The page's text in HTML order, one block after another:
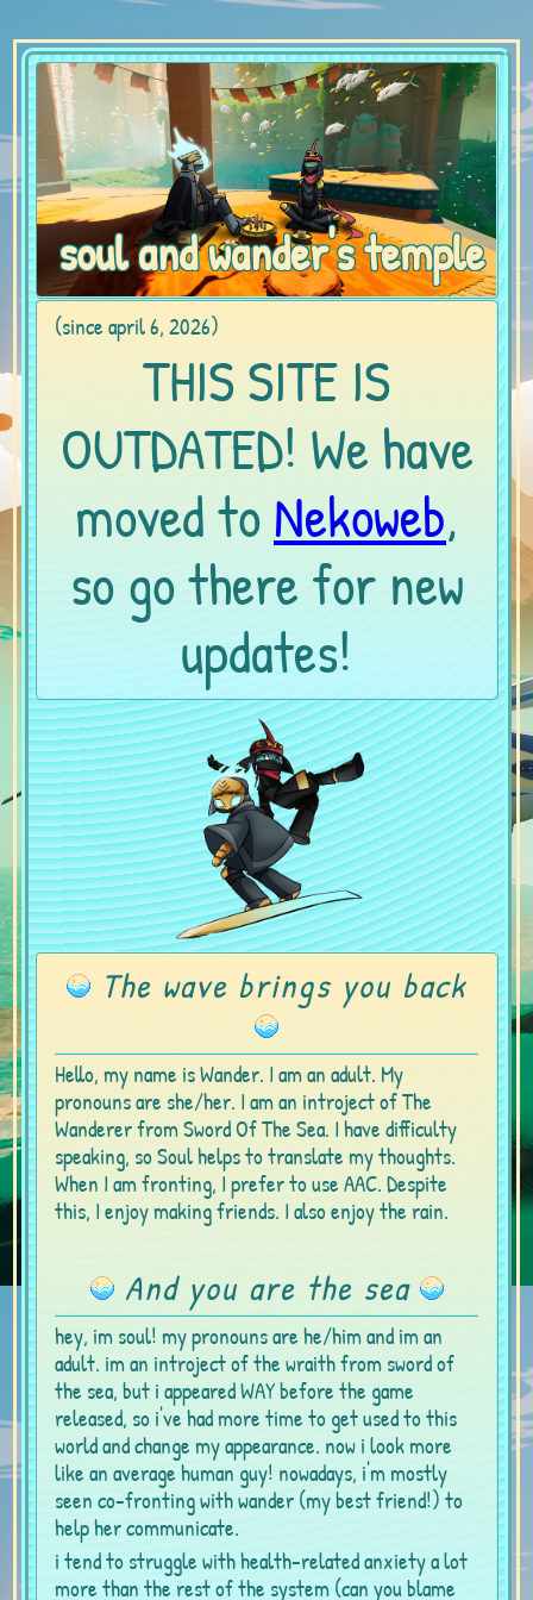
soul and wander's temple
(since april 6, 2026)
THIS SITE IS
OUTDATED! We have
moved to Nekoweb,
so go there for new
updates!
The wave brings you back
Hello, my name is Wander. I am an adult. My
pronouns are she/her. I am an introject of The
Wanderer from Sword Of The Sea. I have difficulty
speaking, so Soul helps to translate my thoughts.
When I am fronting, I prefer to use AAC. Despite
this, I enjoy making friends. I also enjoy the rain.
And you are the sea
hey, im soul! my pronouns are he/him and im an
adult. im an introject of the wraith from sword of
the sea, but i appeared WAY before the game
released, so i've had more time to get used to this
world and change my appearance. now i look more
like an average human guy! nowadays, i'm mostly
seen co-fronting with wander (my best friend!) to
help her communicate.
i tend to struggle with health-related anxiety a lot
more than the rest of the system (can you blame